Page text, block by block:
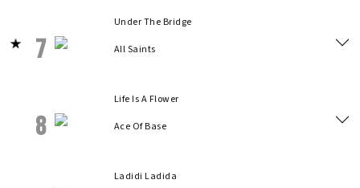
7
Under The Bridge
All Saints
8
Life Is A Flower
Ace Of Base
Ladidi Ladida